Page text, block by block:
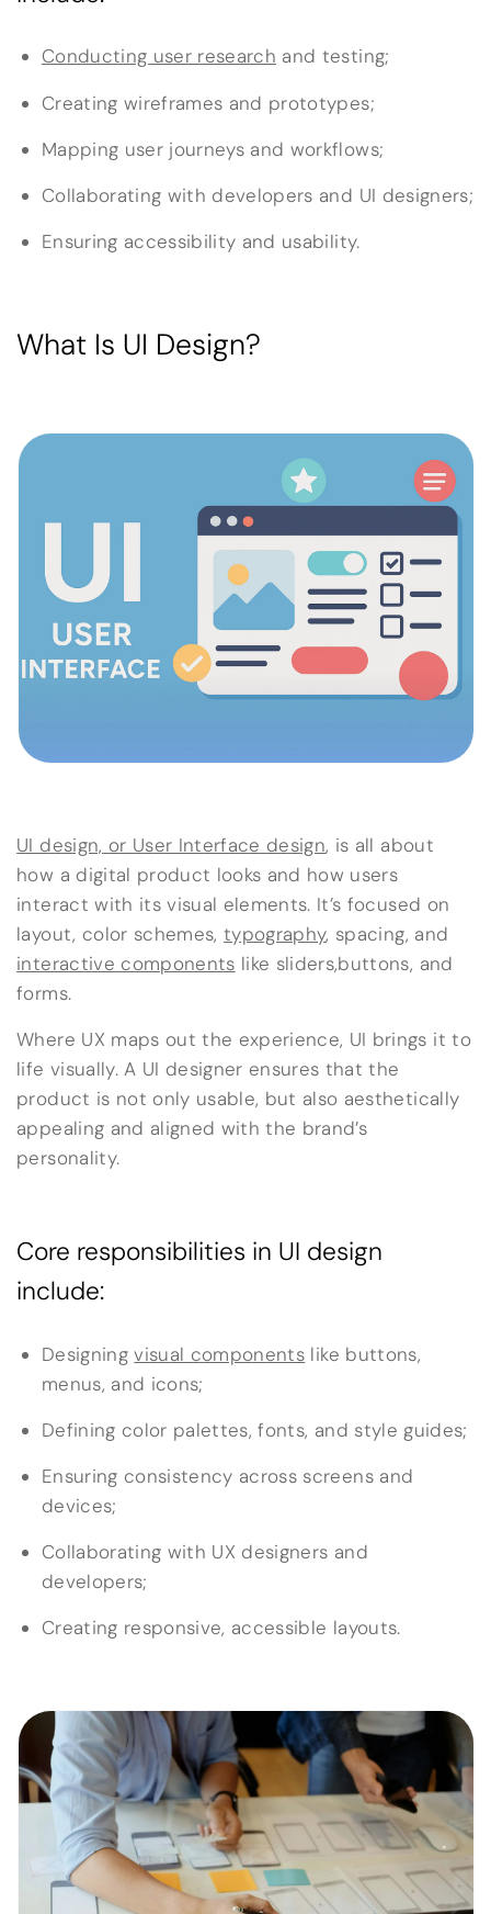
Conducting user research and testing;
Creating wireframes and prototypes;
Mapping user journeys and workflows;
Collaborating with developers and UI designers;
Ensuring accessibility and usability.
What Is UI Design?
UI design, or User Interface design, is all about
how a digital product looks and how users
interact with its visual elements. It’s focused on
layout, color schemes,typography, spacing, and
interactive components like sliders,buttons, and
forms.
Where UX maps out the experience, UI brings it to
life visually. A UI designer ensures that the
product is not only usable, but also aesthetically
appealing and aligned with the brand’s
personality.
Core responsibilities in UI design
include:
Designingvisual components like buttons,
menus, and icons;
Defining color palettes, fonts, and style guides;
Ensuring consistency across screens and
devices;
Collaborating with UX designers and
developers;
Creating responsive, accessible layouts.